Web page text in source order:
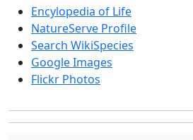
Encylopedia of Life
NatureServe Profile
Search WikiSpecies
Google Images
Flickr Photos